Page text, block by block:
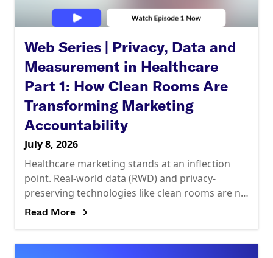
Web Series | Privacy, Data and
Measurement in Healthcare
Part 1: How Clean Rooms Are
Transforming Marketing
Accountability
July 8, 2026
Healthcare marketing stands at an inflection
point. Real-world data (RWD) and privacy-
preserving technologies like clean rooms are no
longer optional. They’re reshaping how the
Read More